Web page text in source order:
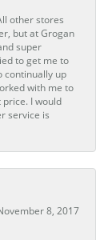
other stores
but at Grogan
super
to get me to
continually up
with me to
I would
service is
8, 2017